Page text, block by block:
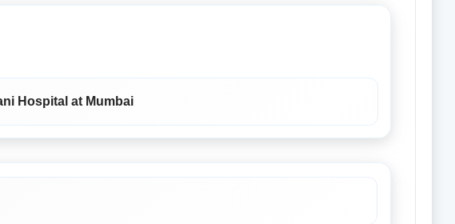
Hospital at Mumbai